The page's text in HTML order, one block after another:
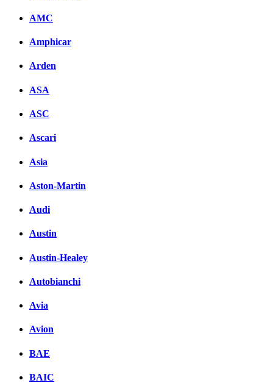
AMC
Amphicar
Arden
ASA
ASC
Ascari
Asia
Aston-Martin
Audi
Austin
Austin-Healey
Autobianchi
Avia
Avion
BAE
BAIC